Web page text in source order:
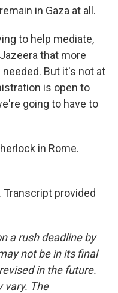
in Gaza at all.
to help mediate,
that more
But it's not at
is open to
going to have to
in Rome.
Transcript provided
a rush deadline by
not be in its final
in the future.
vary. The